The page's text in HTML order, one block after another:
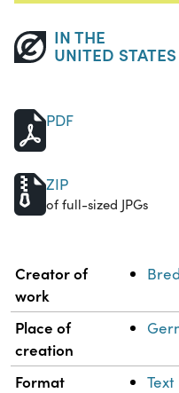
IN THE
UNITED STATES
PDF
ZIP
of full-sized JPGs
Property Value
Creator of
work
Place of
creation
Format Text